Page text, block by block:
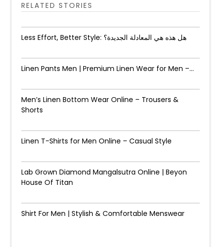
RELATED STORIES
Less Effort, Better Style: هل هذه هي المعادلة الجديدة؟
Linen Pants Men | Premium Linen Wear for Men –...
Men’s Linen Bottom Wear Online – Trousers &
Shorts
Linen T-Shirts for Men Online – Casual Style
Lab Grown Diamond Mangalsutra Online | Beyon
House Of Titan
Shirt For Men | Stylish & Comfortable Menswear